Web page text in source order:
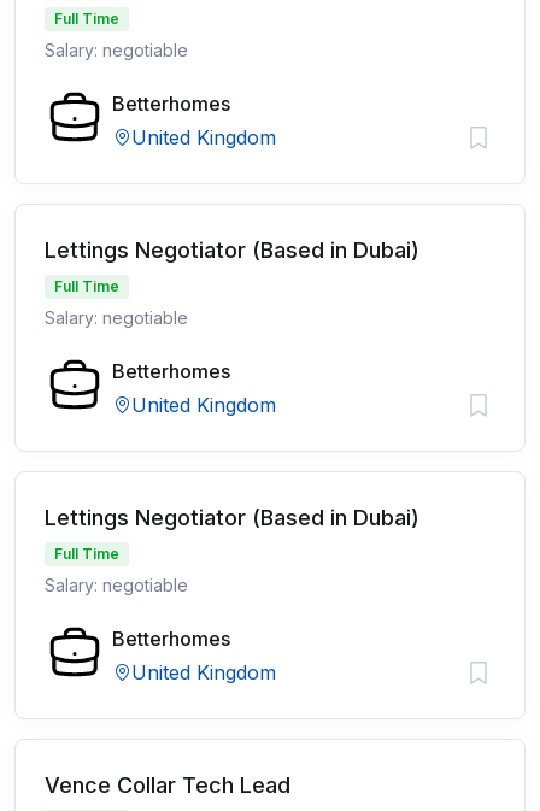
Full Time
Salary: negotiable
Betterhomes
United Kingdom
Lettings Negotiator (Based in Dubai)
Full Time
Salary: negotiable
Betterhomes
United Kingdom
Lettings Negotiator (Based in Dubai)
Full Time
Salary: negotiable
Betterhomes
United Kingdom
Vence Collar Tech Lead